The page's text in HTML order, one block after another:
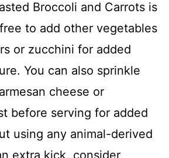
Broccoli and Carrots is
to add other vegetables
or zucchini for added
You can also sprinkle
cheese or
before serving for added
using any animal-derived
extra kick, consider